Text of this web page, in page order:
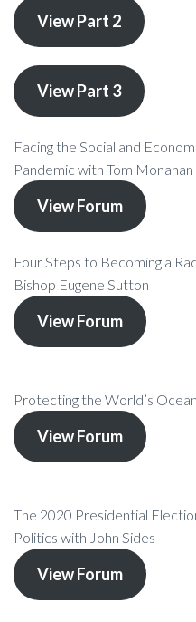
View Part 2
View Part 3
Facing the Social and
Pandemic with Tom Monahan
View Forum
Four Steps to Becoming a
Bishop Eugene Sutton
View Forum
Protecting the World’s
View Forum
The 2020 Presidential
Politics with John Sides
View Forum